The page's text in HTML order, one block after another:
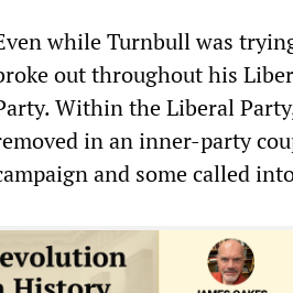
while Turnbull was
out throughout his
Within the Liberal
in an inner-party
and some called